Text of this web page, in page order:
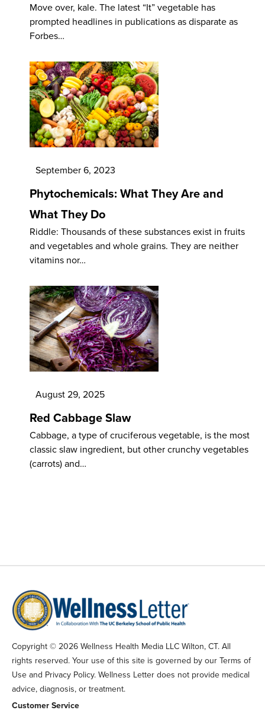
Move over, kale. The latest “It” vegetable has
prompted headlines in publications as disparate as
Forbes…
September 6, 2023
Phytochemicals: What They Are and
What They Do
Riddle: Thousands of these substances exist in fruits
and vegetables and whole grains. They are neither
vitamins nor…
August 29, 2025
Red Cabbage Slaw
Cabbage, a type of cruciferous vegetable, is the most
classic slaw ingredient, but other crunchy vegetables
(carrots) and…
Copyright © 2026 Wellness Health Media LLC Wilton, CT. All
rights reserved. Your use of this site is governed by our Terms of
Use and Privacy Policy. Wellness Letter does not provide medical
advice, diagnosis, or treatment.
Customer Service